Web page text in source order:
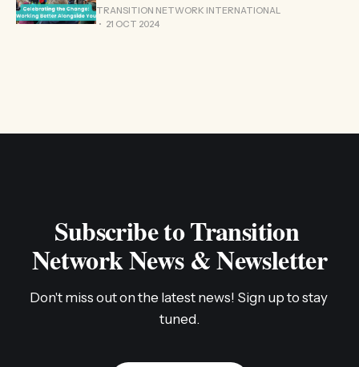
TRANSITION NETWORK INTERNATIONAL
21 OCT 2024
Subscribe to Transition
Network News & Newsletter
Don't miss out on the latest news! Sign up to stay
tuned.